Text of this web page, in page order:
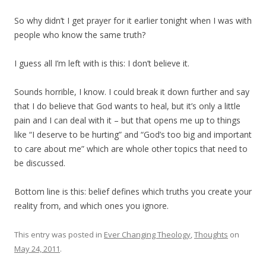
So why didn’t I get prayer for it earlier tonight when I was with
people who know the same truth?
I guess all I’m left with is this: I don’t believe it.
Sounds horrible, I know. I could break it down further and say
that I do believe that God wants to heal, but it’s only a little
pain and I can deal with it – but that opens me up to things
like “I deserve to be hurting” and “God’s too big and important
to care about me” which are whole other topics that need to
be discussed.
Bottom line is this: belief defines which truths you create your
reality from, and which ones you ignore.
This entry was posted in Ever Changing Theology,Thoughts on
May 24, 2011.